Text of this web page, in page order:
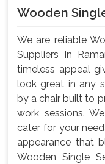
Wooden
We are reliable
Suppliers In
timeless appeal
look great in any
by a chair built to
work sessions.
cater for your
appearance that
Wooden Single